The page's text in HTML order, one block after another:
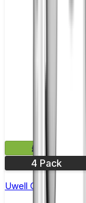
£11.99
4 Pack
Uwell Crown M